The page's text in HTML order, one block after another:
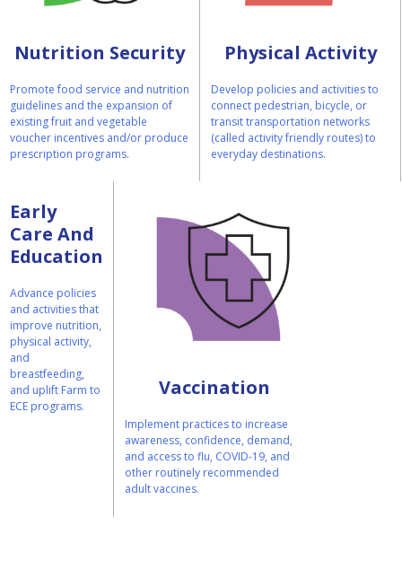
Nutrition Security
Promote food service and nutrition
guidelines and the expansion of
existing fruit and vegetable
voucher incentives and/or produce
prescription programs.
Physical Activity
Develop policies and activities to
connect pedestrian, bicycle, or
transit transportation networks
(called activity friendly routes) to
everyday destinations.
Early
Care And
Education
Advance policies
and activities that
improve nutrition,
physical activity,
and
breastfeeding,
and uplift Farm to
ECE programs.
Vaccination
Implement practices to increase
awareness, confidence, demand,
and access to flu, COVID-19, and
other routinely recommended
adult vaccines.